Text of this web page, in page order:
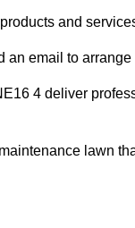
and
email to
4 deliver
lawn